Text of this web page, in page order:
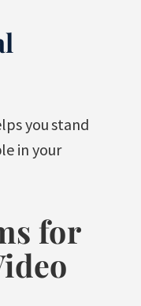
you stand
in your
for